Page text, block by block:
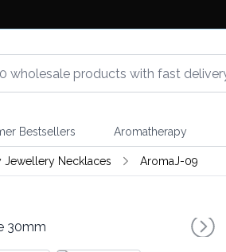
Bestsellers Aromatherapy
Jewellery Necklaces AromaJ-09